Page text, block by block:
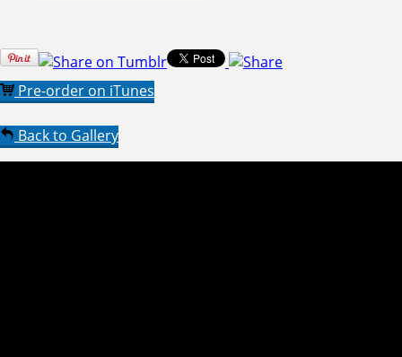
Pre-order on iTunes
Back to Gallery